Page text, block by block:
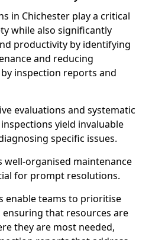
in Chichester play a critical
while also significantly
productivity by identifying
and reducing
inspection reports and
evaluations and systematic
yield invaluable
specific issues.
well-organised maintenance
for prompt resolutions.
enable teams to prioritise
ensuring that resources are
they are most needed,